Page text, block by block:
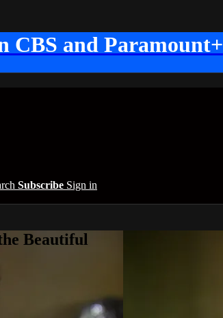
CBS and Paramount+
Subscribe Sign in
Beautiful